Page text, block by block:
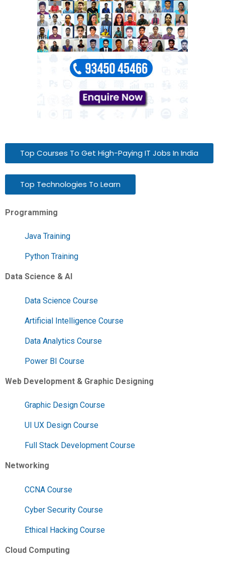
Top Courses To Get High-Paying IT Jobs In India
Top Technologies To Learn
Programming
Java Training
Python Training
Data Science & AI
Data Science Course
Artificial Intelligence Course
Data Analytics Course
Power BI Course
Web Development & Graphic Designing
Graphic Design Course
UI UX Design Course
Full Stack Development Course
Networking
CCNA Course
Cyber Security Course
Ethical Hacking Course
Cloud Computing